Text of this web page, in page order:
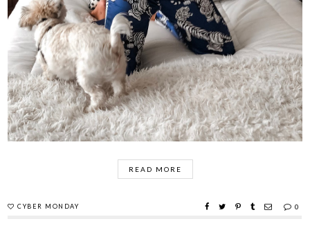
READ MORE
CYBER MONDAY 0